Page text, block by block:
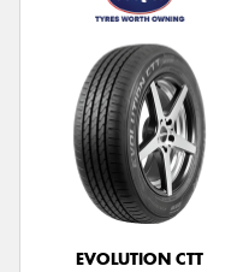
EVOLUTION CTT